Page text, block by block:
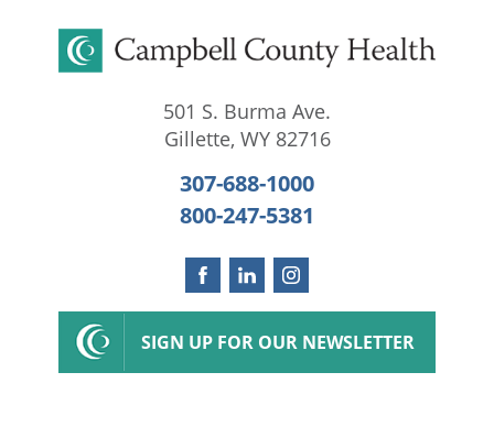
501 S. Burma Ave.
Gillette, WY 82716
307-688-1000
800-247-5381
SIGN UP FOR OUR NEWSLETTER